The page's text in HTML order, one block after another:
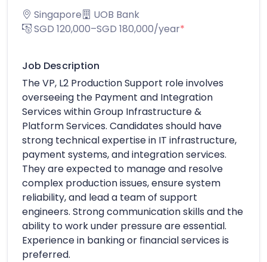
Singapore
UOB Bank
SGD 120,000–SGD 180,000/year*
Job Description
The VP, L2 Production Support role involves
overseeing the Payment and Integration
Services within Group Infrastructure &
Platform Services. Candidates should have
strong technical expertise in IT infrastructure,
payment systems, and integration services.
They are expected to manage and resolve
complex production issues, ensure system
reliability, and lead a team of support
engineers. Strong communication skills and the
ability to work under pressure are essential.
Experience in banking or financial services is
preferred.